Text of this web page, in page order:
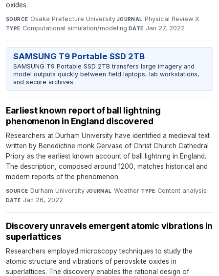
oxides.
SOURCE Osaka Prefecture University·JOURNAL Physical Review X·
TYPE Computational simulation/modeling·DATE Jan 27, 2022
SAMSUNG T9 Portable SSD 2TB
SAMSUNG T9 Portable SSD 2TB transfers large imagery and
model outputs quickly between field laptops, lab workstations,
and secure archives.
Earliest known report of ball lightning
phenomenon in England discovered
Researchers at Durham University have identified a medieval text
written by Benedictine monk Gervase of Christ Church Cathedral
Priory as the earliest known account of ball lightning in England.
The description, composed around 1200, matches historical and
modern reports of the phenomenon.
SOURCE Durham University·JOURNAL Weather·TYPE Content analysis·
DATE Jan 26, 2022
Discovery unravels emergent atomic vibrations in
superlattices
Researchers employed microscopy techniques to study the
atomic structure and vibrations of perovskite oxides in
superlattices. The discovery enables the rational design of